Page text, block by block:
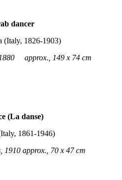
dancer
(Italy, 1826-1903)
approx., 149 x 74 cm
(La danse)
1861-1946)
1910 approx., 70 x 47 cm